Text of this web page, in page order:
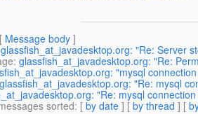
Message body ]
glassfish_at_javadesktop.org: "Re: Server
: glassfish_at_javadesktop.org: "Re:
"mysql
glassfish_at_javadesktop.org: "Re: mysql
"Re: mysql
sorted: [ by date ] [ by thread ] [